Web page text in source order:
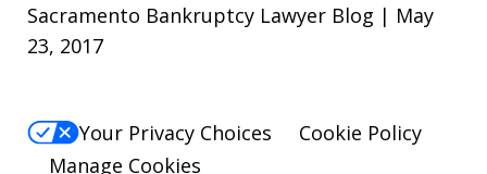
Sacramento Bankruptcy Lawyer Blog | May
23, 2017
Your Privacy Choices
Cookie Policy
Manage Cookies